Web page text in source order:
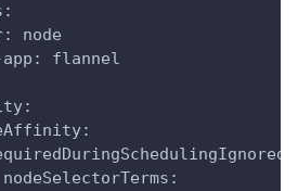
node
flannel